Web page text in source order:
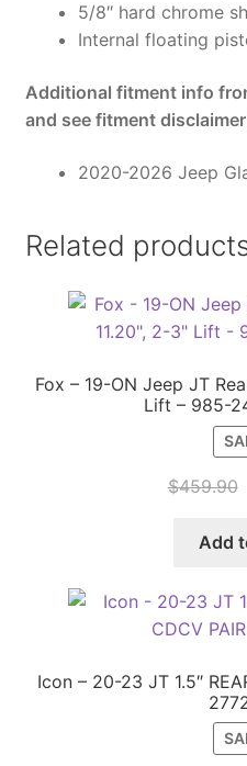
5/8″ hard chrome
Internal floating
Additional fitment info
and see fitment
2020-2026 Jeep
Related
Fox – 19-ON Jeep JT
Lift – 985-
$459.90
Add
Icon – 20-23 JT 1.5″